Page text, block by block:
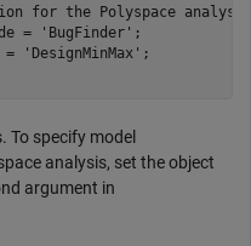
for the Polyspace
=
'BugFinder' ;
=
'DesignMinMax' ;
To specify model
analysis, set the object
argument in